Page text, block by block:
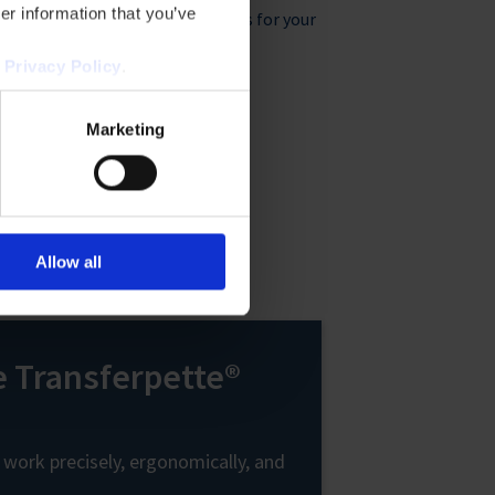
information that you’ve
Privacy Policy
Marketing
Allow all
Liquid handling products for your
Transferpette®
precisely, ergonomically, and